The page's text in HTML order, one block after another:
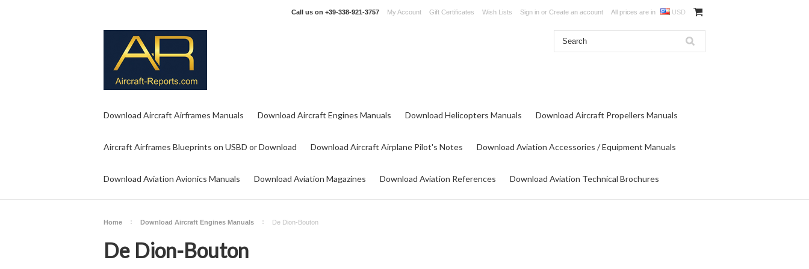
Call us on +39-338-921-3757 My Account Gift Certificates Wish Lists Sign in or Create an account All prices are in USD
Download Aircraft Airframes Manuals Download Aircraft Engines Manuals Download Helicopters Manuals Download Aircraft Propellers Manuals
Aircraft Airframes Blueprints on USBD or Download Download Aircraft Airplane Pilot's Notes Download Aviation Accessories / Equipment Manuals
Download Aviation Avionics Manuals Download Aviation Magazines Download Aviation References Download Aviation Technical Brochures
Home Download Aircraft Engines Manuals De Dion-Bouton
De Dion-Bouton